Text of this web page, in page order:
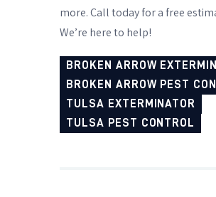
more. Call today for a free
We’re here to help!
BROKEN ARROW
BROKEN ARROW PEST
TULSA EXTERMINATOR
TULSA PEST CONTROL